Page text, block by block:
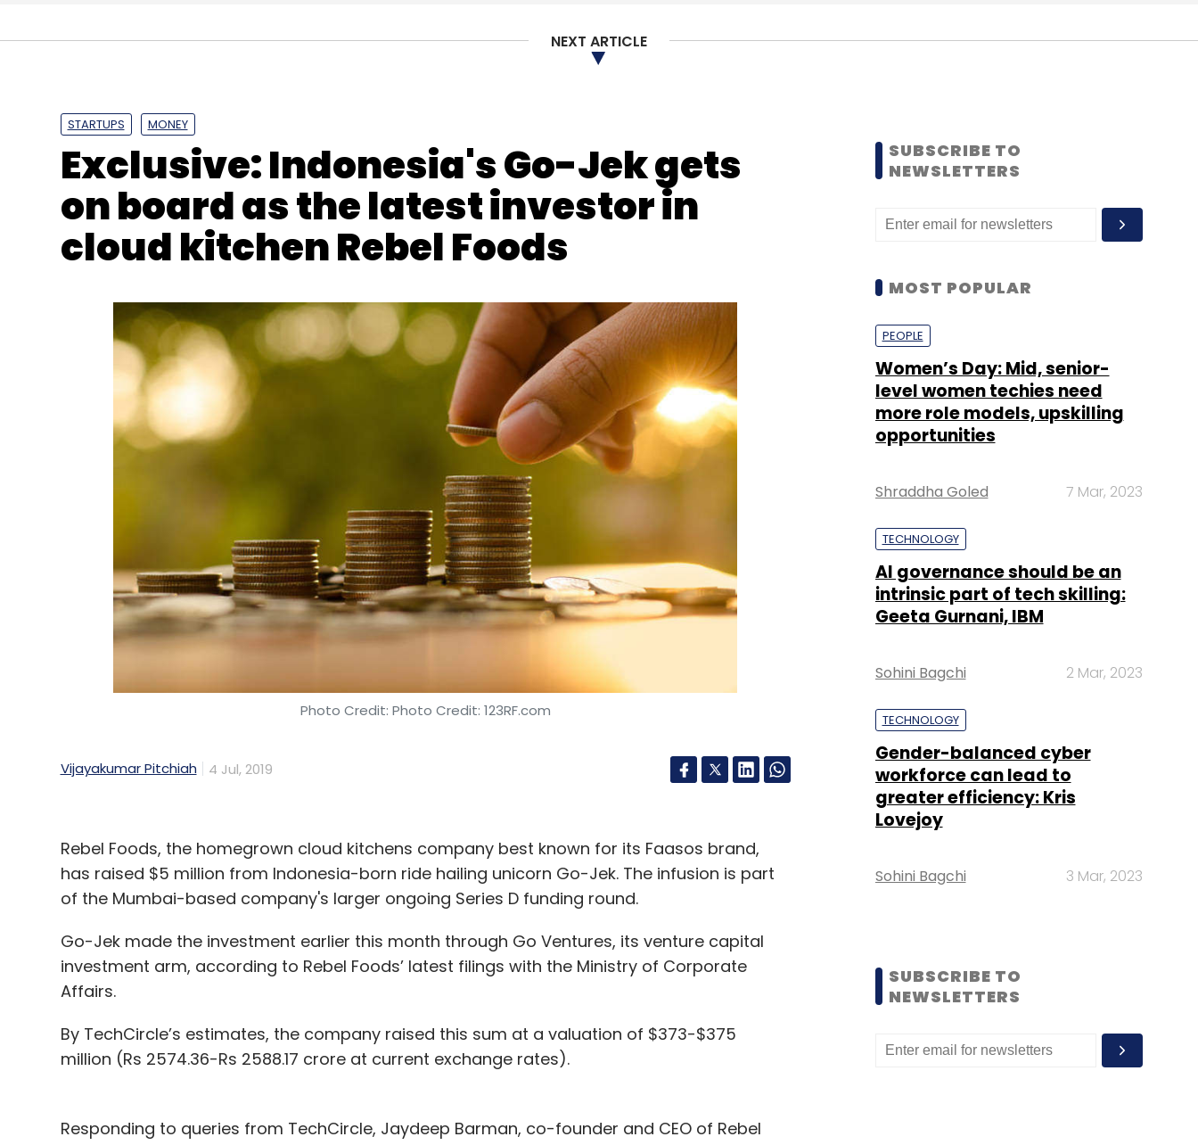
Daily Newsletter
Subscribe
NEXT ARTICLE
STARTUPS MONEY
Exclusive: Indonesia's Go-Jek gets
on board as the latest investor in
cloud kitchen Rebel Foods
Photo Credit: Photo Credit: 123RF.com
Vijayakumar Pitchiah 4 Jul, 2019
Rebel Foods, the homegrown cloud kitchens company best known for its Faasos brand,
has raised $5 million from Indonesia-born ride hailing unicorn Go-Jek. The infusion is part
of the Mumbai-based company's larger ongoing Series D funding round.
Go-Jek made the investment earlier this month through Go Ventures, its venture capital
investment arm, according to Rebel Foods’ latest filings with the Ministry of Corporate
Affairs.
By TechCircle’s estimates, the company raised this sum at a valuation of $373-$375
million (Rs 2574.36-Rs 2588.17 crore at current exchange rates).
Responding to queries from TechCircle, Jaydeep Barman, co-founder and CEO of Rebel
SUBSCRIBE TO
NEWSLETTERS
MOST POPULAR
PEOPLE
Women’s Day: Mid, senior-
level women techies need
more role models, upskilling
opportunities
Shraddha Goled 7 Mar, 2023
TECHNOLOGY
AI governance should be an
intrinsic part of tech skilling:
Geeta Gurnani, IBM
Sohini Bagchi 2 Mar, 2023
TECHNOLOGY
Gender-balanced cyber
workforce can lead to
greater efficiency: Kris
Lovejoy
Sohini Bagchi 3 Mar, 2023
SUBSCRIBE TO
NEWSLETTERS